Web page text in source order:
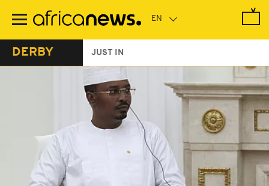
main
DERBY JUST IN